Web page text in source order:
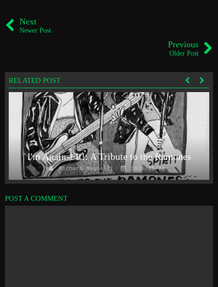
Next
Newer Post
Previous
Older Post
RELATED POST
I'm Against It!: A Tribute to the Ramones
Richard Magnelli 2016/05/22
POST A COMMENT